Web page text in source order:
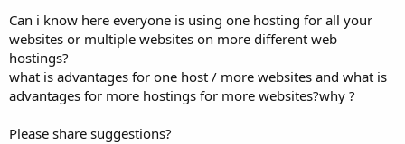
e
r
Can i know here everyone is using one hosting for all your
websites or multiple websites on more different web
hostings?
what is advantages for one host / more websites and what is
advantages for more hostings for more websites?why ?
Please share suggestions?